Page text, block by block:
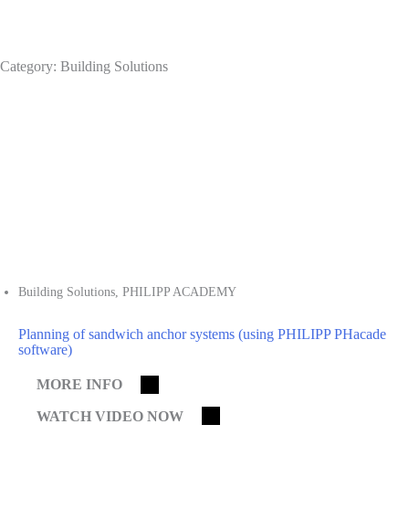
Category: Building Solutions
Building Solutions PHILIPP ACADEMY
Planning of sandwich anchor systems (using PHILIPP PHacade
software)
MORE INFO
WATCH VIDEO NOW